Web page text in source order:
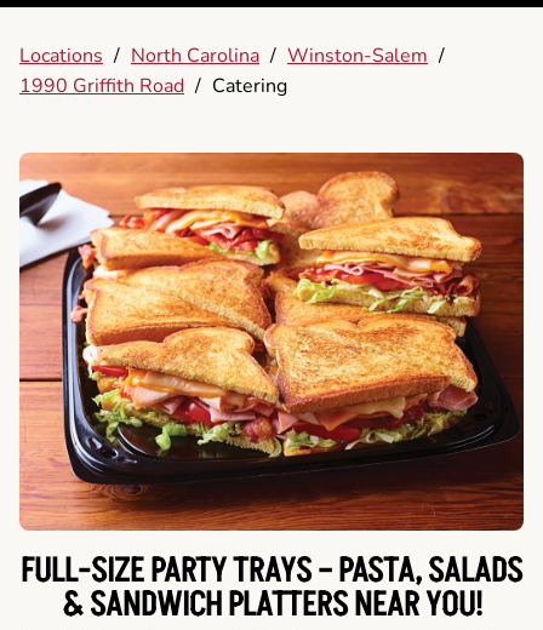
Locations / North Carolina / Winston-Salem /
1990 Griffith Road / Catering
FULL-SIZE PARTY TRAYS – PASTA, SALADS
& SANDWICH PLATTERS NEAR YOU!